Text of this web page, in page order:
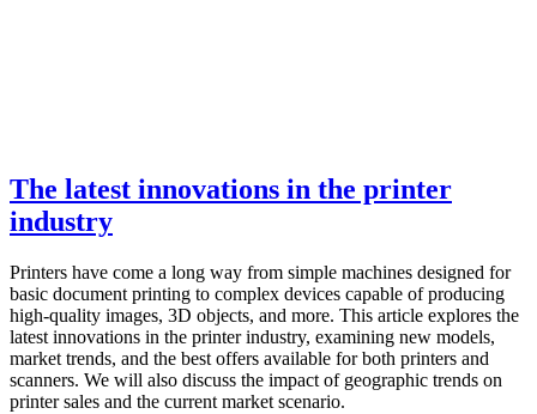
The latest innovations in the printer
industry
Printers have come a long way from simple machines designed for
basic document printing to complex devices capable of producing
high-quality images, 3D objects, and more. This article explores the
latest innovations in the printer industry, examining new models,
market trends, and the best offers available for both printers and
scanners. We will also discuss the impact of geographic trends on
printer sales and the current market scenario.